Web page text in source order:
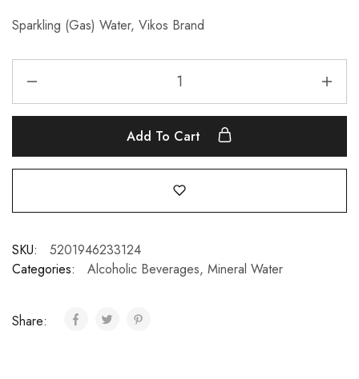
Sparkling (Gas) Water, Vikos Brand
Add To Cart
SKU:
5201946233124
Categories:
Alcoholic Beverages, Mineral Water
Share: